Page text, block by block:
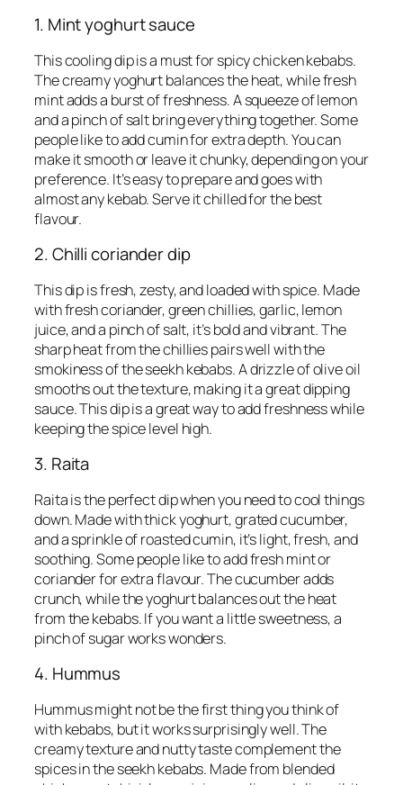
1. Mint yoghurt sauce
This cooling dip is a must for spicy chicken kebabs.
The creamy yoghurt balances the heat, while fresh
mint adds a burst of freshness. A squeeze of lemon
and a pinch of salt bring everything together. Some
people like to add cumin for extra depth. You can
make it smooth or leave it chunky, depending on your
preference. It’s easy to prepare and goes with
almost any kebab. Serve it chilled for the best
flavour.
2. Chilli coriander dip
This dip is fresh, zesty, and loaded with spice. Made
with fresh coriander, green chillies, garlic, lemon
juice, and a pinch of salt, it’s bold and vibrant. The
sharp heat from the chillies pairs well with the
smokiness of the seekh kebabs. A drizzle of olive oil
smooths out the texture, making it a great dipping
sauce. This dip is a great way to add freshness while
keeping the spice level high.
3. Raita
Raita is the perfect dip when you need to cool things
down. Made with thick yoghurt, grated cucumber,
and a sprinkle of roasted cumin, it’s light, fresh, and
soothing. Some people like to add fresh mint or
coriander for extra flavour. The cucumber adds
crunch, while the yoghurt balances out the heat
from the kebabs. If you want a little sweetness, a
pinch of sugar works wonders.
4. Hummus
Hummus might not be the first thing you think of
with kebabs, but it works surprisingly well. The
creamy texture and nutty taste complement the
spices in the seekh kebabs. Made from blended